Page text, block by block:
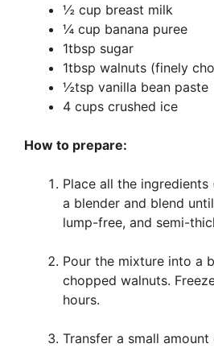
½ cup breast milk
¼ cup banana puree
1tbsp sugar
1tbsp walnuts (finely
½tsp vanilla bean paste
4 cups crushed ice
How to prepare:
Place all the
a blender and blend
lump-free, and semi-
Pour the mixture into a
chopped walnuts.
hours.
Transfer a small